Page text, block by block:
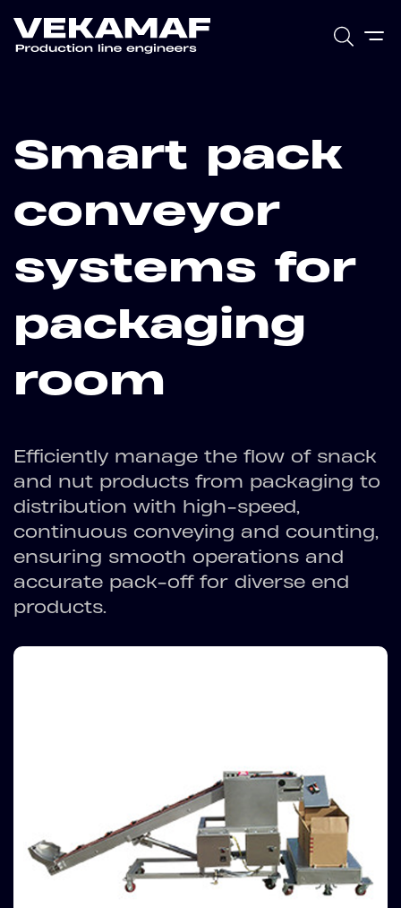
Smart pack
conveyor
systems for
packaging
room
Efficiently manage the flow of snack
and nut products from packaging to
distribution with high-speed,
continuous conveying and counting,
ensuring smooth operations and
accurate pack-off for diverse end
products.